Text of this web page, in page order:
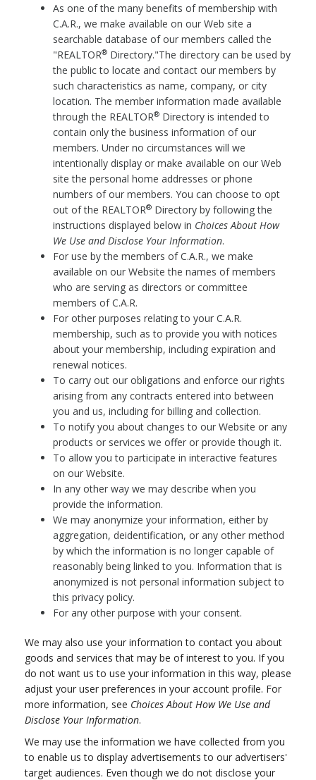
As one of the many benefits of membership with
C.A.R., we make available on our Web site a
searchable database of our members called the
"REALTOR® Directory."The directory can be used by
the public to locate and contact our members by
such characteristics as name, company, or city
location. The member information made available
through the REALTOR® Directory is intended to
contain only the business information of our
members. Under no circumstances will we
intentionally display or make available on our Web
site the personal home addresses or phone
numbers of our members. You can choose to opt
out of the REALTOR® Directory by following the
instructions displayed below in Choices About How
We Use and Disclose Your Information.
For use by the members of C.A.R., we make
available on our Website the names of members
who are serving as directors or committee
members of C.A.R.
For other purposes relating to your C.A.R.
membership, such as to provide you with notices
about your membership, including expiration and
renewal notices.
To carry out our obligations and enforce our rights
arising from any contracts entered into between
you and us, including for billing and collection.
To notify you about changes to our Website or any
products or services we offer or provide though it.
To allow you to participate in interactive features
on our Website.
In any other way we may describe when you
provide the information.
We may anonymize your information, either by
aggregation, deidentification, or any other method
by which the information is no longer capable of
reasonably being linked to you. Information that is
anonymized is not personal information subject to
this privacy policy.
For any other purpose with your consent.
We may also use your information to contact you about
goods and services that may be of interest to you. If you
do not want us to use your information in this way, please
adjust your user preferences in your account profile. For
more information, see Choices About How We Use and
Disclose Your Information.
We may use the information we have collected from you
to enable us to display advertisements to our advertisers'
target audiences. Even though we do not disclose your